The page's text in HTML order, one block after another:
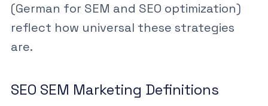
(German for SEM and SEO optimization)
reflect how universal these strategies
are.
SEO SEM Marketing Definitions